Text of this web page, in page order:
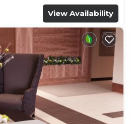
View Availability